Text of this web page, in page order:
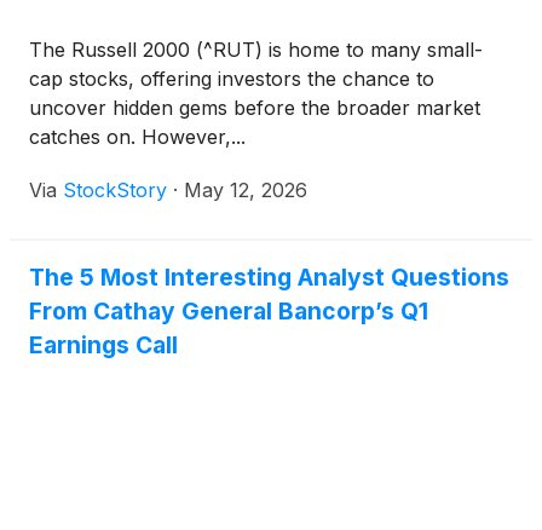
The Russell 2000 (^RUT) is home to many small-
cap stocks, offering investors the chance to
uncover hidden gems before the broader market
catches on. However,...
Via StockStory · May 12, 2026
The 5 Most Interesting Analyst Questions
From Cathay General Bancorp’s Q1
Earnings Call